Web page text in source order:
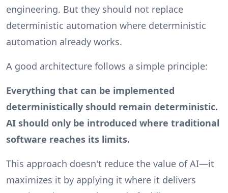
engineering. But they should not replace
deterministic automation where deterministic
automation already works.
A good architecture follows a simple principle:
Everything that can be implemented
deterministically should remain deterministic.
AI should only be introduced where traditional
software reaches its limits.
This approach doesn't reduce the value of AI—it
maximizes it by applying it where it delivers